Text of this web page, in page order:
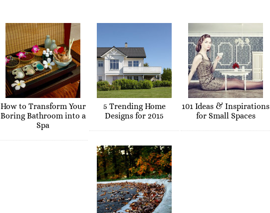
How to Transform Your
Boring Bathroom into a
Spa
5 Trending Home
Designs for 2015
101 Ideas & Inspirations
for Small Spaces